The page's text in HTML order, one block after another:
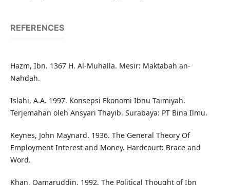
REFERENCES
Hazm, Ibn. 1367 H. Al-Muhalla. Mesir: Maktabah an-
Nahdah.
Islahi, A.A. 1997. Konsepsi Ekonomi Ibnu Taimiyah.
Terjemahan oleh Ansyari Thayib. Surabaya: PT Bina Ilmu.
Keynes, John Maynard. 1936. The General Theory Of
Employment Interest and Money. Hardcourt: Brace and
Word.
Khan, Qamaruddin. 1992. The Political Thought of Ibn